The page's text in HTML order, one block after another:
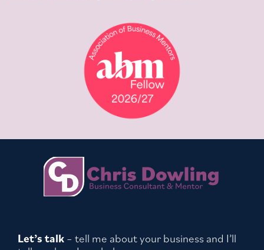
Let’s talk – tell me about your business and I’ll